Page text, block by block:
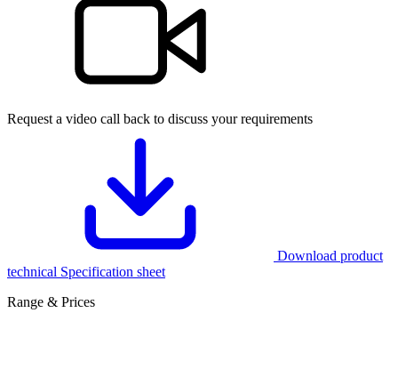
Request a video call back to discuss your requirements
Download product
technical Specification sheet
Range & Prices